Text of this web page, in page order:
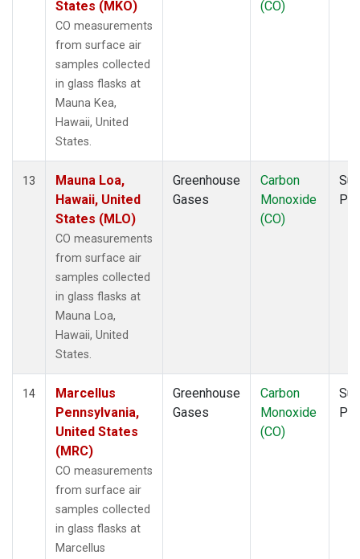
States (MKO)
CO measurements
from surface air
samples collected
in glass flasks at
Mauna Kea,
Hawaii, United
States.
(CO)
13
Mauna Loa,
Hawaii, United
States (MLO)
CO measurements
from surface air
samples collected
in glass flasks at
Mauna Loa,
Hawaii, United
States.
Greenhouse
Gases
Carbon
Monoxide
(CO)
14
Marcellus
Pennsylvania,
United States
(MRC)
CO measurements
from surface air
samples collected
in glass flasks at
Marcellus
Greenhouse
Gases
Carbon
Monoxide
(CO)